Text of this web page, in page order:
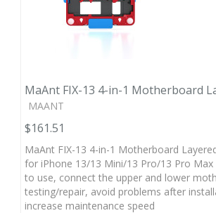
MaAnt FIX-13 4-in-1 Motherboard
MAANT
$161.51
MaAnt FIX-13 4-in-1 Motherboard
for iPhone 13/13 Mini/13 Pro/13 Pro Max
to use, connect the upper and lower
testing/repair, avoid problems after
increase maintenance speed